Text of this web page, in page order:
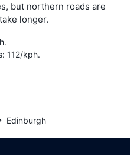
but northern roads are
longer.
112/kph.
Edinburgh